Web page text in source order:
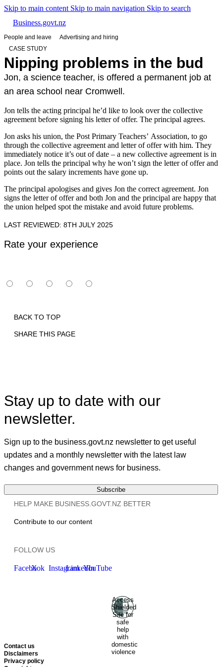
Skip to main content Skip to main navigation Skip to search
Business.govt.nz
People and leave
Advertising and hiring
CASE STUDY
Nipping problems in the bud
Jon, a science teacher, is offered a permanent job at
an area school near Cromwell.
Jon tells the acting principal he’d like to look over the collective
agreement before signing his letter of offer. The principal agrees.
Jon asks his union, the Post Primary Teachers’ Association, to go
through the collective agreement and letter of offer with him. They
immediately notice it’s out of date – a new collective agreement is in
place. Jon tells the principal why he won’t sign the letter of offer and
points out the salary increments have gone up.
The principal apologises and gives Jon the correct agreement. Jon
signs the letter of offer and both Jon and the principal are happy that
the union helped spot the mistake and avoid future problems.
LAST REVIEWED: 8TH JULY 2025
Rate your experience
BACK TO TOP
SHARE THIS PAGE
Print
Stay up to date with our
newsletter.
Sign up to the business.govt.nz newsletter to get useful
updates and a monthly newsletter with the latest law
changes and government news for business.
Subscribe
HELP MAKE BUSINESS.GOVT.NZ BETTER
Contribute to our content
FOLLOW US
Facebook
X InstagramLinkedInYouTube
Access
Shielded
Site for
safe
help
with
domestic
violence
Contact us
Disclaimers
Privacy policy